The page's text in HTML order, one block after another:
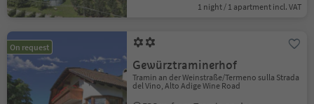
1 night / 1 apartment incl. VAT
On request
Gewürztraminerhof
Tramin an der Weinstraße/Termeno sulla Strada
del Vino, Alto Adige Wine Road